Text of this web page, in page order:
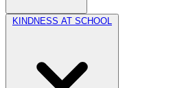
KINDNESS AT SCHOOL